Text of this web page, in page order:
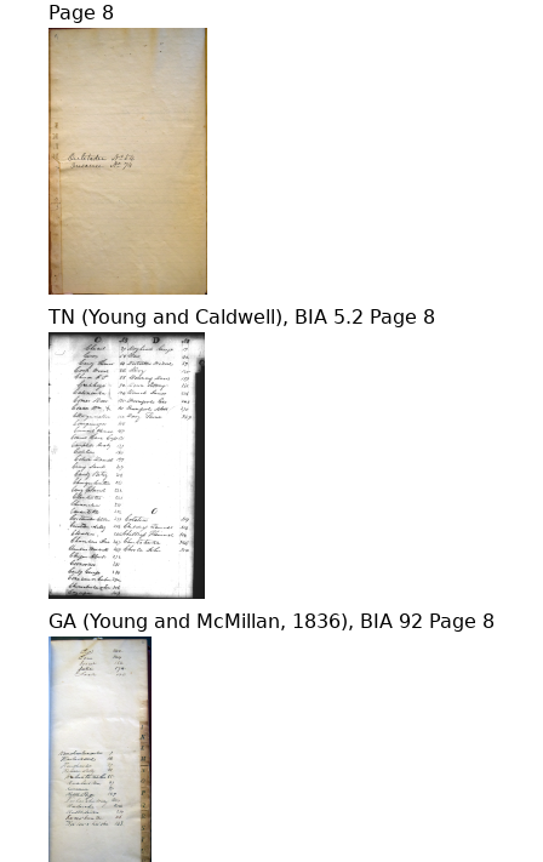
Page 8
TN (Young and Caldwell), BIA 5.2 Page 8
GA (Young and McMillan, 1836), BIA 92 Page 8